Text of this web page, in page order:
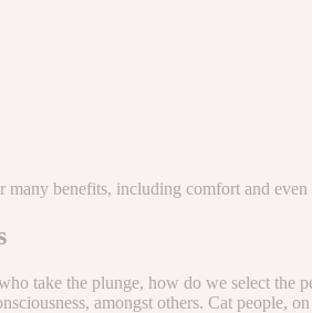
many benefits, including comfort and
take the plunge, how do we select the
amongst others. Cat people,